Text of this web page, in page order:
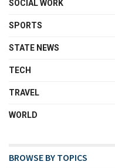
SOCIAL WORK
SPORTS
STATE NEWS
TECH
TRAVEL
WORLD
BROWSE BY TOPICS